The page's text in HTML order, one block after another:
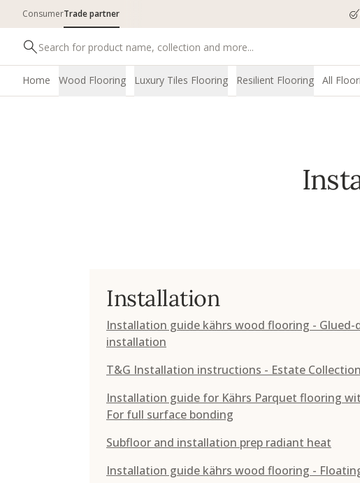
ConsumerTrade partner
Home Wood Flooring Luxury Tiles Flooring Resilient Flooring All
Installation
Installation guide kährs wood flooring - Glued-
installation
T&G Installation instructions - Estate Collection
Installation guide for Kährs Parquet flooring
For full surface bonding
Subfloor and installation prep radiant heat
Installation guide kährs wood flooring -